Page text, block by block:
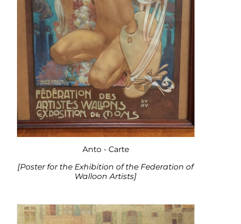
Anto - Carte
[Poster for the Exhibition of the Federation of
Walloon Artists]